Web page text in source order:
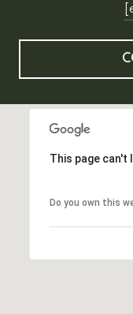
This page can't
Do you own this